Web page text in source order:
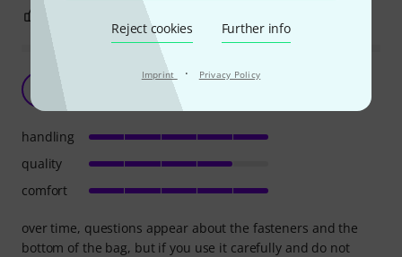
Reject cookies Further info
Imprint · Privacy Policy
a good choice
h@rd 08.04.2021
over time, questions appear about the fasteners and the
bottom of the bag, but if you use it carefully and do not
handling
quality
comfort